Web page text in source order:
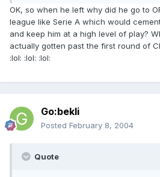
OK, so when he left why did he go to
league like Serie A which would
and keep him at a high level of play?
actually gotten past the first round of
:lol: :lol: :lol:
Go:bekli
Posted February 8, 2004
Quote